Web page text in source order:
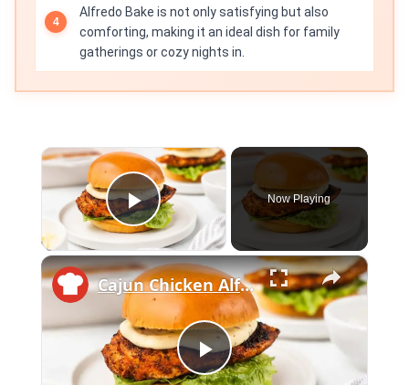
Alfredo Bake is not only satisfying but also
comforting, making it an ideal dish for family
gatherings or cozy nights in.
×
Play Video
Now Playing
×
Play
Cajun Chicken Alfredo Sandwich Recipe